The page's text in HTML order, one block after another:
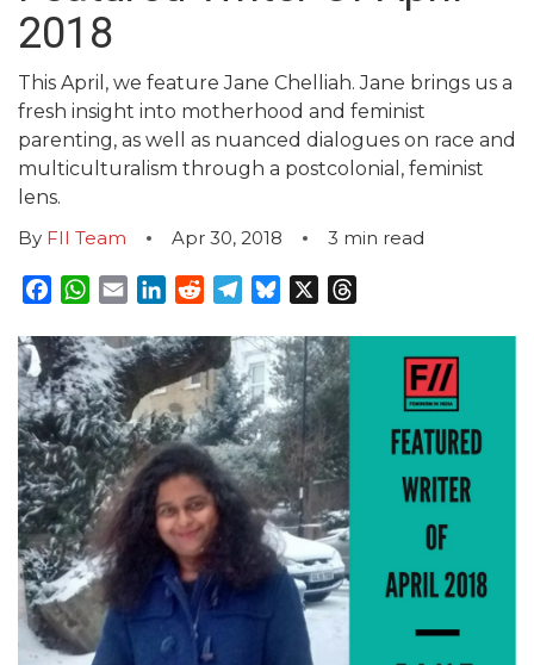
2018
This April, we feature Jane Chelliah. Jane brings us a
fresh insight into motherhood and feminist
parenting, as well as nuanced dialogues on race and
multiculturalism through a postcolonial, feminist
lens.
By FII Team Apr 30, 2018 3 min read
Facebook
WhatsApp
EmailLinkedInRedditTelegram
Bluesky